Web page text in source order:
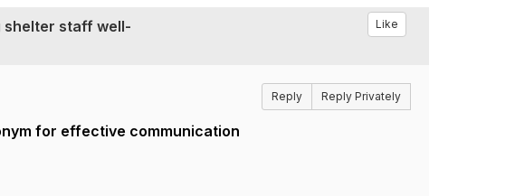
shelter staff well-
Like
Reply Reply Privately
for effective communication